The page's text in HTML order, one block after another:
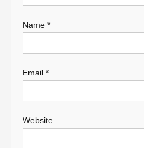
Name *
Email *
Website